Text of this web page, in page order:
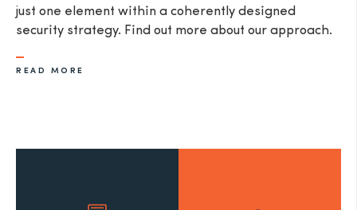
just one element within a coherently designed
security strategy. Find out more about our approach.
READ MORE